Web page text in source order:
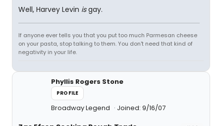
Well, Harvey Levin isgay.
If anyone ever tells you that you put too much Parmesan cheese
on your pasta, stop talking to them. You don't need that kind of
negativity in your life.
Phyllis Rogers Stone
PROFILE
Broadway Legend Joined: 9/16/07